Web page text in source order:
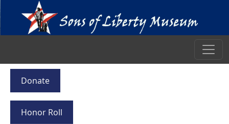
Donate
Honor Roll